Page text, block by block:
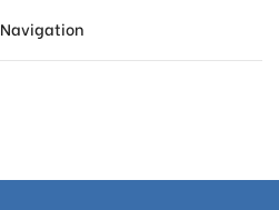
Navigation